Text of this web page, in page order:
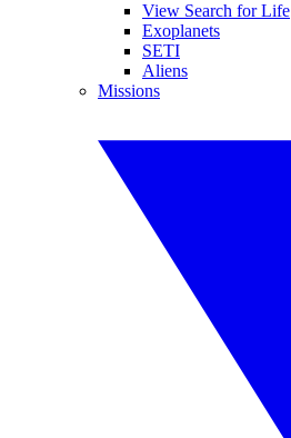
View Search for Life
Exoplanets
SETI
Aliens
Missions